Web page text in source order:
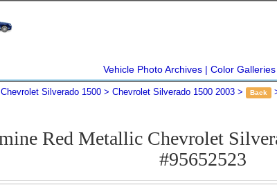
Vehicle Photo Archives Color Galleries
Chevrolet Silverado 1500 Chevrolet Silverado 1500 2003 Back
Red Metallic Chevrolet
#95652523